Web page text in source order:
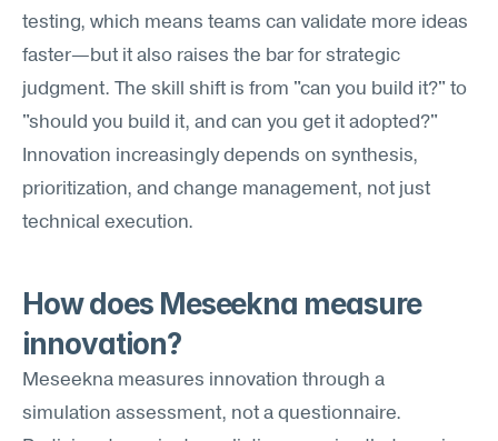
testing, which means teams can validate more ideas
faster—but it also raises the bar for strategic
judgment. The skill shift is from "can you build it?" to
"should you build it, and can you get it adopted?"
Innovation increasingly depends on synthesis,
prioritization, and change management, not just
technical execution.
How does Meseekna measure
innovation?
Meseekna measures innovation through a
simulation assessment, not a questionnaire.